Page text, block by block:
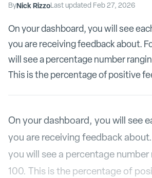
ByNick RizzoLast updated Feb 27, 2026
On your dashboard, you will see
you are receiving feedback about.
will see a percentage number
This is the percentage of positive
On your dashboard, you will see
you are receiving feedback
you will see a percentage
100. This is the percentage of